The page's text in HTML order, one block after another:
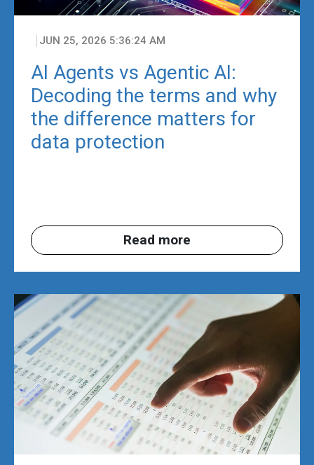
JUN 25, 2026 5:36:24 AM
AI Agents vs Agentic AI:
Decoding the terms and why
the difference matters for
data protection
Read more